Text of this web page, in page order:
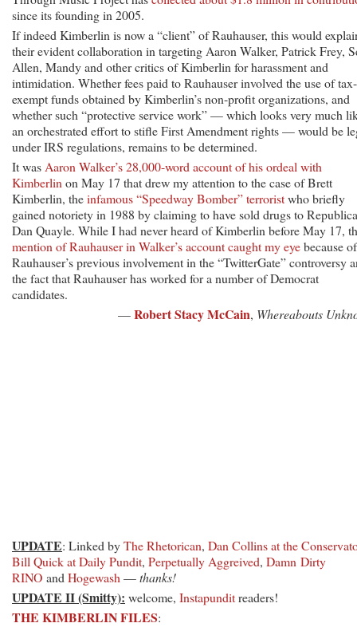
since its founding in 2005.
If indeed Kimberlin is now a “client” of Rauhauser, this would
their evident collaboration in targeting Aaron Walker, Patrick Frey,
Allen, Mandy and other critics of Kimberlin for harassment and
intimidation. Whether fees paid to Rauhauser involved the use of tax-
exempt funds obtained by Kimberlin’s non-profit organizations, and
whether such “protective service work” — which looks very much
an orchestrated effort to stifle First Amendment rights — would be
under IRS regulations, remains to be determined.
It was Aaron Walker’s 28,000-word account of his ordeal with
Kimberlin on May 17 that drew my attention to the case of Brett
Kimberlin, theinfamous “Speedway Bomber” terroristwho briefly
gained notoriety in 1988 by claiming to have sold drugs to
Dan Quayle. While I had never heard of Kimberlin before May 17,
mention of Rauhauser in Walker’s account caught my eyebecause of
Rauhauser’s previous involvement in the “TwitterGate” controversy
the fact that Rauhauser has worked for a number of Democrat
candidates.
—Robert Stacy McCain, Whereabouts
UPDATE: Linked byThe Rhetorican, Dan Collins at the
Bill Quick at Daily Pundit, Perpetually Aggreived, Damn Dirty
RINO and Hogewash —thanks!
UPDATE II (Smitty): welcome, Instapunditreaders!
THE KIMBERLIN FILES: